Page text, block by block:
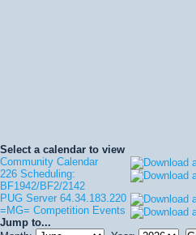
Select a calendar to view
Community Calendar
226 Scheduling:
BF1942/BF2/2142
PUG Server 64.34.183.220
=MG= Competition Events
Jump to...